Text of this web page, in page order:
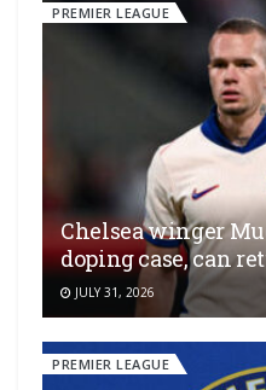
PREMIER LEAGUE
Chelsea winger
doping case, can
JULY 31, 2026
PREMIER LEAGUE